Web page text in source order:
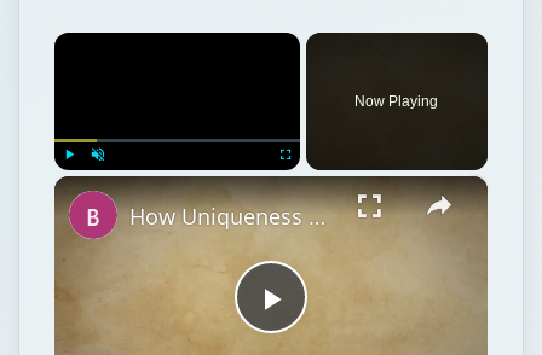
×
Now Playing
×
Play
How Uniqueness of Assets Causes Conflict between Managers and Investors